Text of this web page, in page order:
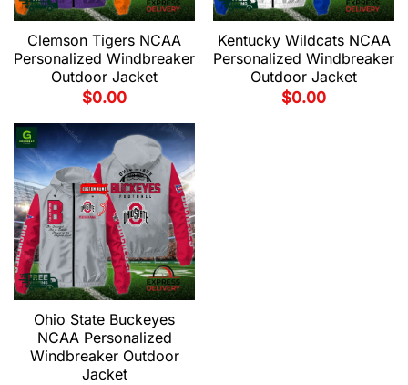
Clemson Tigers NCAA
Personalized Windbreaker
Outdoor Jacket
$0.00
Kentucky Wildcats NCAA
Personalized Windbreaker
Outdoor Jacket
$0.00
Ohio State Buckeyes
NCAA Personalized
Windbreaker Outdoor
Jacket